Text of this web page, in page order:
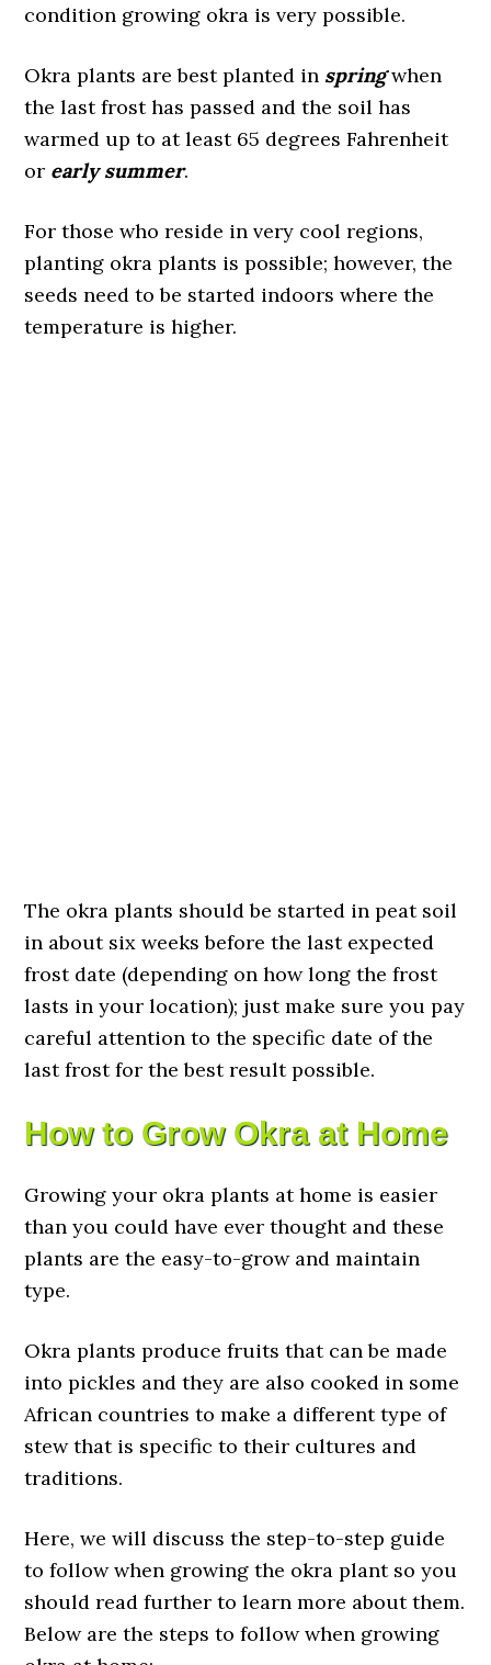
condition growing okra is very possible.
Okra plants are best planted in springwhen
the last frost has passed and the soil has
warmed up to at least 65 degrees Fahrenheit
or early summer.
For those who reside in very cool regions,
planting okra plants is possible; however, the
seeds need to be started indoors where the
temperature is higher.
The okra plants should be started in peat soil
in about six weeks before the last expected
frost date (depending on how long the frost
lasts in your location); just make sure you pay
careful attention to the specific date of the
last frost for the best result possible.
How to Grow Okra at Home
Growing your okra plants at home is easier
than you could have ever thought and these
plants are the easy-to-grow and maintain
type.
Okra plants produce fruits that can be made
into pickles and they are also cooked in some
African countries to make a different type of
stew that is specific to their cultures and
traditions.
Here, we will discuss the step-to-step guide
to follow when growing the okra plant so you
should read further to learn more about them.
Below are the steps to follow when growing